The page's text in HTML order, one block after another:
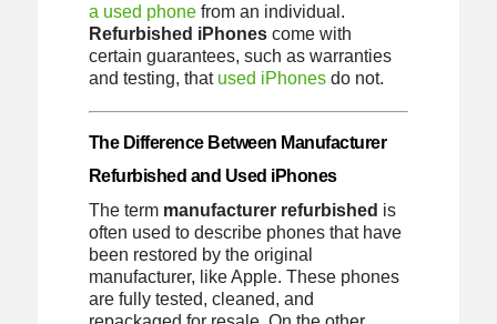
a used phonefrom an individual.
Refurbished iPhonescome with
certain guarantees, such as warranties
and testing, that used iPhonesdo not.
The Difference Between Manufacturer
Refurbished and Used iPhones
The term manufacturer refurbished is
often used to describe phones that have
been restored by the original
manufacturer, like Apple. These phones
are fully tested, cleaned, and